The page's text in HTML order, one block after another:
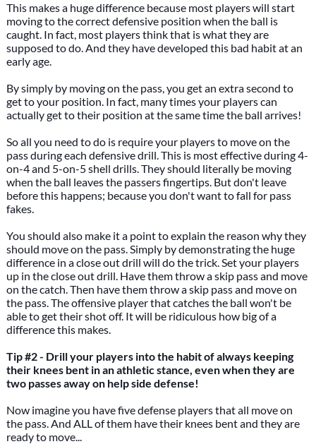
This makes a huge difference because most players will start
moving to the correct defensive position when the ball is
caught. In fact, most players think that is what they are
supposed to do. And they have developed this bad habit at an
early age.
By simply by moving on the pass, you get an extra second to
get to your position. In fact, many times your players can
actually get to their position at the same time the ball arrives!
So all you need to do is require your players to move on the
pass during each defensive drill. This is most effective during 4-
on-4 and 5-on-5 shell drills. They should literally be moving
when the ball leaves the passers fingertips. But don't leave
before this happens; because you don't want to fall for pass
fakes.
You should also make it a point to explain the reason why they
should move on the pass. Simply by demonstrating the huge
difference in a close out drill will do the trick. Set your players
up in the close out drill. Have them throw a skip pass and move
on the catch. Then have them throw a skip pass and move on
the pass. The offensive player that catches the ball won't be
able to get their shot off. It will be ridiculous how big of a
difference this makes.
Tip #2 - Drill your players into the habit of always keeping
their knees bent in an athletic stance, even when they are
two passes away on help side defense!
Now imagine you have five defense players that all move on
the pass. And ALL of them have their knees bent and they are
ready to move...